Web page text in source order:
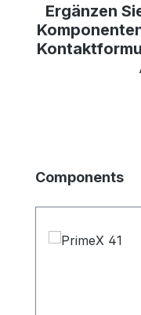
Ergänzen
Produktgalerie
Components